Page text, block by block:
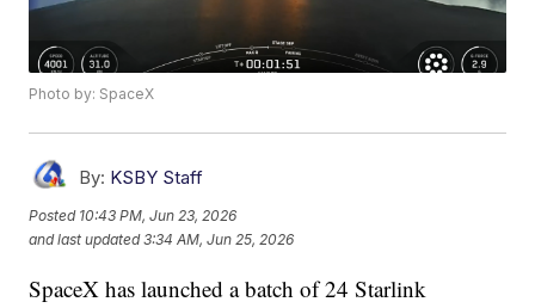
Photo by: SpaceX
By: KSBY Staff
Posted 10:43 PM, Jun 23, 2026
and last updated 3:34 AM, Jun 25, 2026
SpaceX has launched a batch of 24 Starlink